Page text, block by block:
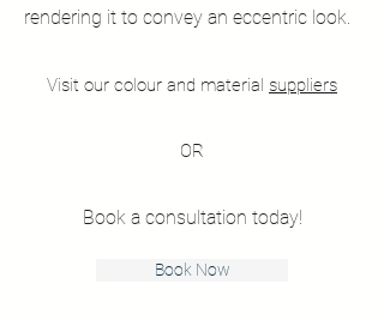
rendering it to convey an eccentric look.
Visit our colour and material suppliers
OR
Book a consultation today!
Book Now